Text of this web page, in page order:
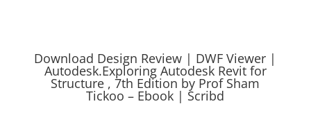
Download Design Review | DWF Viewer |
Autodesk.Exploring Autodesk Revit for
Structure , 7th Edition by Prof Sham
Tickoo – Ebook | Scribd